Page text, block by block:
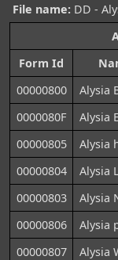
File name: DD -
Form Id
00000800
Alysia
0000080F
Alysia
00000805
Alysia
00000804
Alysia
00000803
Alysia
00000806
Alysia
00000807
Alysia